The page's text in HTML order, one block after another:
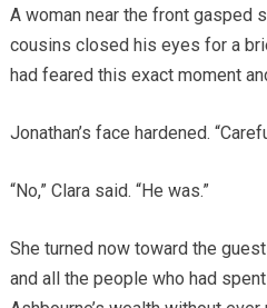
A woman near the front gasped
cousins closed his eyes for a
had feared this exact moment
Jonathan’s face hardened.
“No,” Clara said. “He was.”
She turned now toward the
and all the people who had